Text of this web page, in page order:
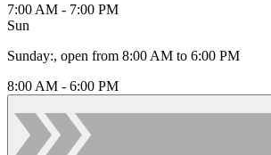
7:00 AM - 7:00 PM
Sun
Sunday:, open from 8:00 AM to 6:00 PM
8:00 AM - 6:00 PM